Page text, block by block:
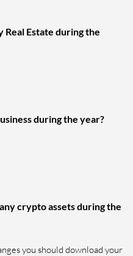
Real Estate during the
during the year?
crypto assets during the
you should download your